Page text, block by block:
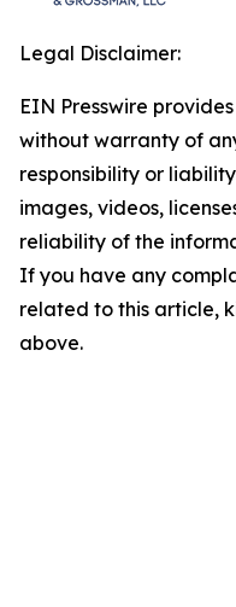
Legal Disclaimer:
EIN Presswire
without warranty of
responsibility or
images, videos,
reliability of the
If you have any
related to this article,
above.